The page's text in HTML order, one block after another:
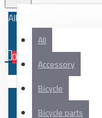
All
All
Accessory
Bicycle
Bicycle parts
0